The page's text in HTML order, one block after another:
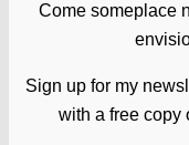
Come someplace
Sign up for my
with a free copy